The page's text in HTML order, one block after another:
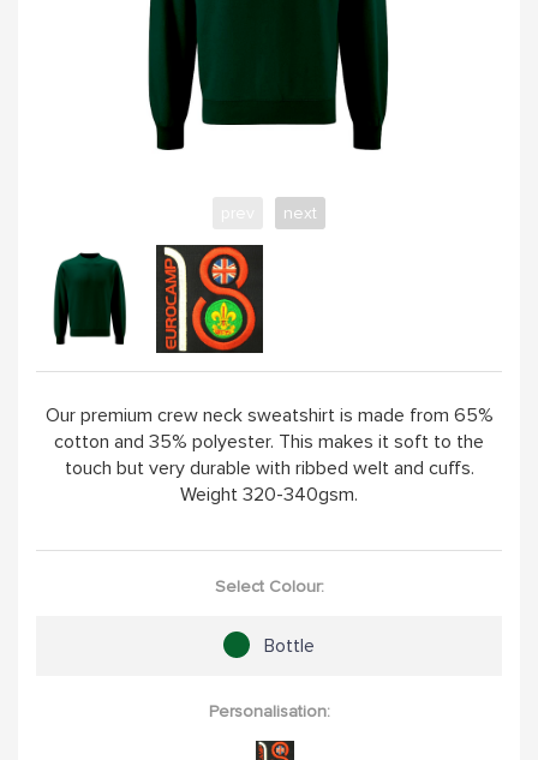
HANDPICKED
ABOUT
next
Our premium crew neck sweatshirt is made from 65%
cotton and 35% polyester. This makes it soft to the
touch but very durable with ribbed welt and cuffs.
Weight 320-340gsm.
Select Colour:
Bottle
Personalisation: